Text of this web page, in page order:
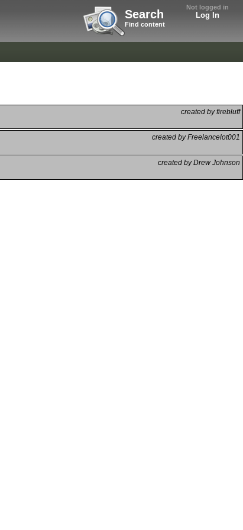
Not logged in
Log In
Search
Find content
created by firebluff
created by Freelancelot001
created by Drew Johnson